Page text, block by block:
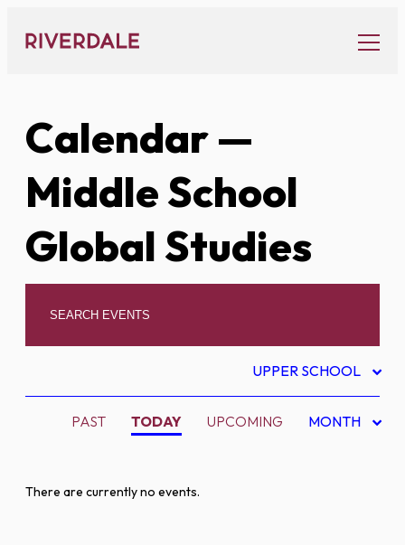
content
Calendar—
Middle School
Global Studies
UPPER SCHOOL
PAST TODAY UPCOMING MONTH
There are currently no events.